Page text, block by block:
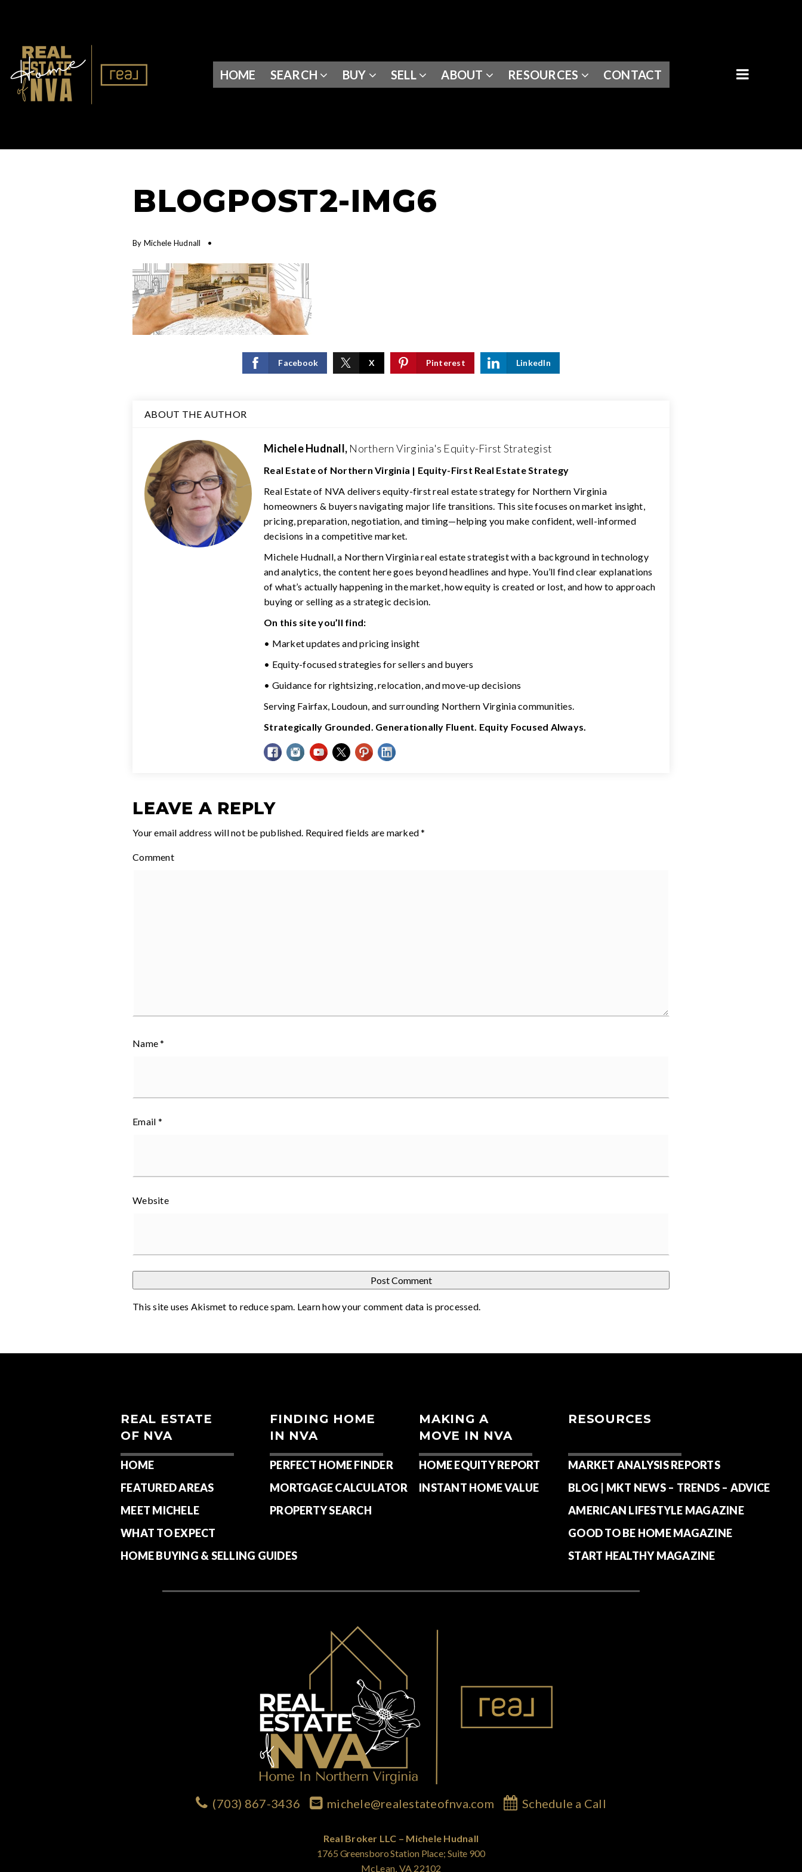
HOME SEARCH BUY SELL ABOUT RESOURCES CONTACT BUTTON
BLOGPOST2-IMG6
By Michele Hudnall
Facebook X Pinterest LinkedIn
ABOUT THE AUTHOR
Michele Hudnall, Northern Virginia's Equity-First Strategist
Real Estate of Northern Virginia | Equity-First Real Estate Strategy
Real Estate of NVA delivers equity-first real estate strategy for Northern Virginia
homeowners & buyers navigating major life transitions. This site focuses on market insight,
pricing, preparation, negotiation, and timing—helping you make confident, well-informed
decisions in a competitive market.
Michele Hudnall, a Northern Virginia real estate strategist with a background in technology
and analytics, the content here goes beyond headlines and hype. You’ll find clear explanations
of what’s actually happening in the market, how equity is created or lost, and how to approach
buying or selling as a strategic decision.
On this site you’ll find:
• Market updates and pricing insight
• Equity-focused strategies for sellers and buyers
• Guidance for rightsizing, relocation, and move-up decisions
Serving Fairfax, Loudoun, and surrounding Northern Virginia communities.
Strategically Grounded. Generationally Fluent. Equity Focused Always.
LEAVE A REPLY
Your email address will not be published. Required fields are marked*
Comment
Name*
Email *
Website
This site uses Akismet to reduce spam. Learn how your comment data is processed.
REAL ESTATE
OF NVA
HOME
FEATURED AREAS
MEET MICHELE
WHAT TO EXPECT
HOME BUYING & SELLING GUIDES
FINDING HOME
IN NVA
PERFECT HOME FINDER
MORTGAGE CALCULATOR
PROPERTY SEARCH
MAKING A
MOVE IN NVA
HOME EQUITY REPORT
INSTANT HOME VALUE
RESOURCES
MARKET ANALYSIS REPORTS
BLOG | MKT NEWS – TRENDS – ADVICE
AMERICAN LIFESTYLE MAGAZINE
GOOD TO BE HOME MAGAZINE
START HEALTHY MAGAZINE
(703) 867-3436 michele@realestateofnva.com Schedule a Call
Real Broker LLC – Michele Hudnall
1765 Greensboro Station Place; Suite 900
McLean, VA 22102